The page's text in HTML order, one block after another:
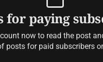
for paying
now to read the post
posts for paid subscribers